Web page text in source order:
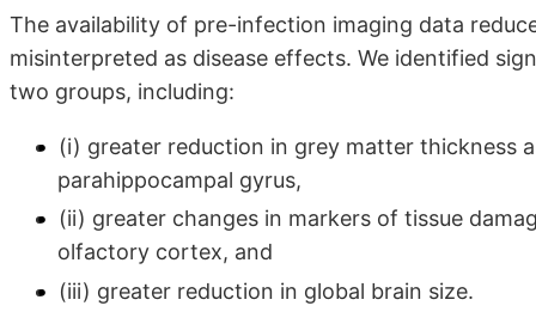
The availability of pre-infection imaging data
misinterpreted as disease effects. We identified
two groups, including:
(i) greater reduction in grey matter
parahippocampal gyrus,
(ii) greater changes in markers of tissue
olfactory cortex, and
(iii) greater reduction in global brain size.